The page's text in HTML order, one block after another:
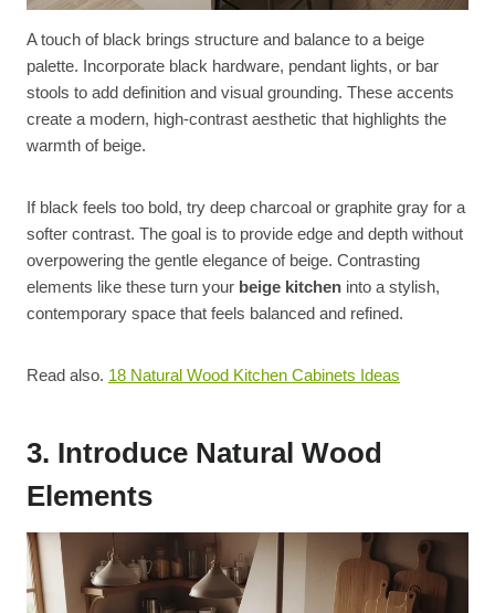
A touch of black brings structure and balance to a beige
palette. Incorporate black hardware, pendant lights, or bar
stools to add definition and visual grounding. These accents
create a modern, high-contrast aesthetic that highlights the
warmth of beige.
If black feels too bold, try deep charcoal or graphite gray for a
softer contrast. The goal is to provide edge and depth without
overpowering the gentle elegance of beige. Contrasting
elements like these turn your beige kitchen into a stylish,
contemporary space that feels balanced and refined.
Read also. 18 Natural Wood Kitchen Cabinets Ideas
3. Introduce Natural Wood
Elements